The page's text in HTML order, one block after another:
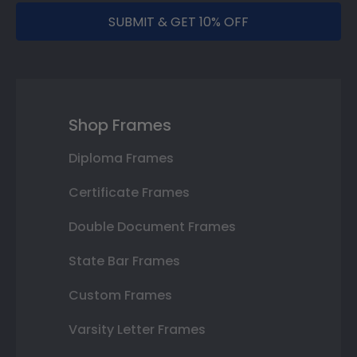
SUBMIT & GET 10% OFF
Shop Frames
Diploma Frames
Certificate Frames
Double Document Frames
State Bar Frames
Custom Frames
Varsity Letter Frames